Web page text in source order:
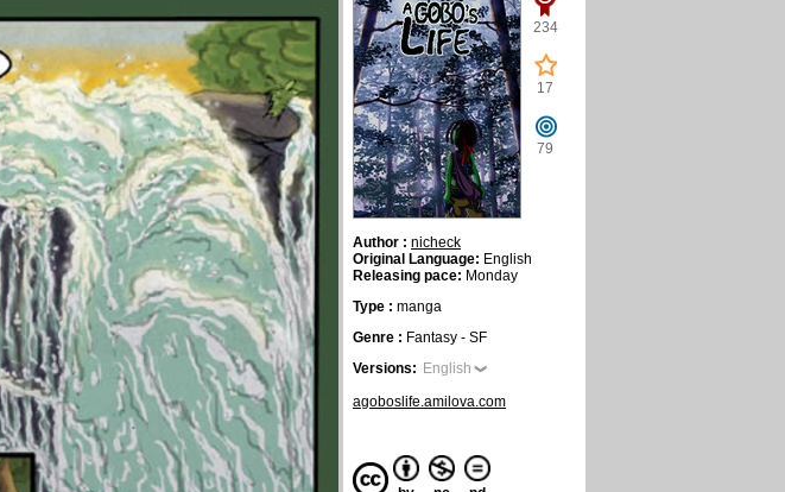
234
17
79
Author : nicheck
Original Language: English
Releasing pace: Monday
Type : manga
Genre : Fantasy - SF
Versions: English
agoboslife.amilova.com